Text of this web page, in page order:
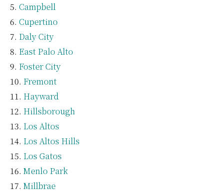
Campbell
Cupertino
Daly City
East Palo Alto
Foster City
Fremont
Hayward
Hillsborough
Los Altos
Los Altos Hills
Los Gatos
Menlo Park
Millbrae